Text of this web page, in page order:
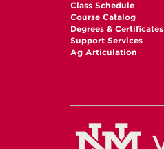
Class Schedule
Course Catalog
Degrees & Certificates
Support Services
Ag Articulation